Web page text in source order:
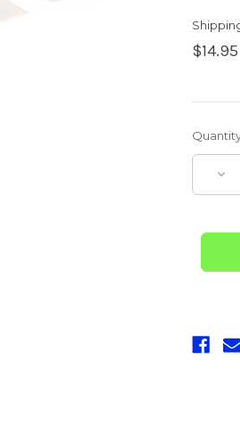
Current
Stock:
of